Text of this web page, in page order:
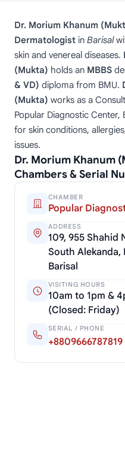
Dr. Morium Khanum
Dermatologistin Barisal
skin and venereal diseases.
(Mukta) holds an MBBS
& VD) diploma from BMU.
(Mukta) works as a
Popular Diagnostic
for skin conditions,
issues.
Dr. Morium Khanum
Chambers & Serial
CHAMBER
Popular
ADDRESS
109, 955 Shahid
South Alekanda,
Barisal
VISITING HOURS
10am to 1pm &
(Closed: Friday)
SERIAL / PHONE
+8809666787819